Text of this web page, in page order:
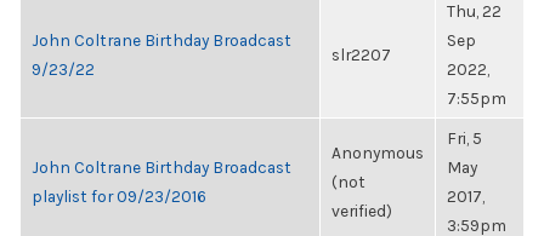
John Coltrane Birthday Broadcast
9/23/22
slr2207
Thu, 22
Sep
2022,
7:55pm
John Coltrane Birthday Broadcast
playlist for 09/23/2016
Anonymous
(not
verified)
Fri, 5
May
2017,
3:59pm